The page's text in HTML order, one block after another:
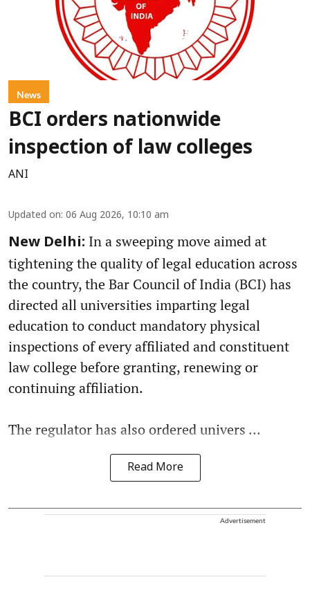
News
BCI orders nationwide
inspection of law colleges
ANI
Updated on: 06 Aug 2026, 10:10 am
New Delhi: In a sweeping move aimed at
tightening the quality of legal education across
the country, the Bar Council of India (BCI) has
directed all universities imparting legal
education to conduct mandatory physical
inspections of every affiliated and constituent
law college before granting, renewing or
continuing affiliation.
The regulator has also ordered univers ...
Read More
Advertisement